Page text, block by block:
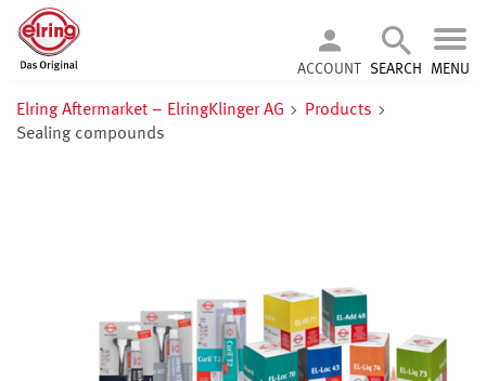
ACCOUNT SEARCH MENU
Elring Aftermarket – ElringKlinger AG
Products
Sealing compounds